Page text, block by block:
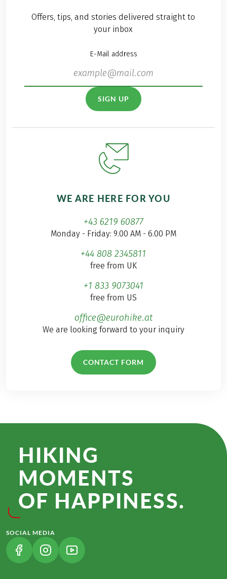
Offers, tips, and stories delivered straight to
your inbox
E-Mail address
SIGN UP
WE ARE HERE FOR YOU
+43 6219 60877
Monday - Friday: 9.00 AM - 6.00 PM
+44 808 2345811
free from UK
+1 833 9073041
free from US
office@eurohike.at
We are looking forward to your inquiry
CONTACT FORM
HIKING
MOMENTS
OF HAPPINESS.
SOCIAL MEDIA
(LINK OPENS IN A NEW TAB)
(LINK OPENS IN A NEW TAB)
(LINK OPENS IN A NEW TAB)